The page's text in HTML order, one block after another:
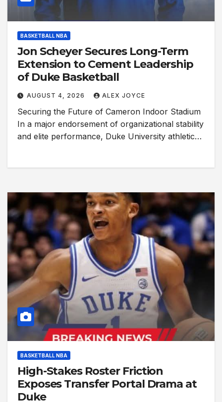
BASKETBALL NBA
Jon Scheyer Secures Long-Term
Extension to Cement Leadership
of Duke Basketball
AUGUST 4, 2026 ALEX JOYCE
Securing the Future of Cameron Indoor Stadium
In a major endorsement of organizational stability
and elite performance, Duke University athletic…
BASKETBALL NBA
High-Stakes Roster Friction
Exposes Transfer Portal Drama at
Duke